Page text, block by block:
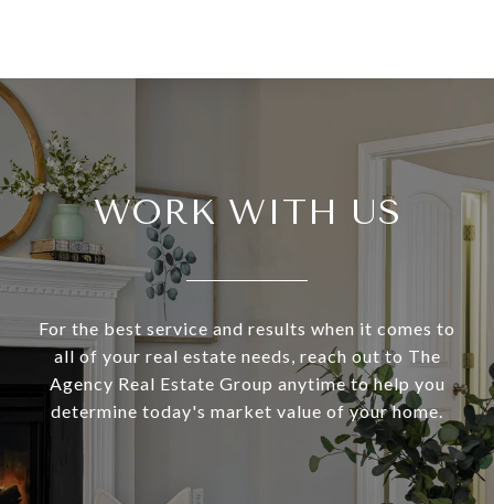
WORK WITH US
For the best service and results when it comes to
all of your real estate needs, reach out to The
Agency Real Estate Group anytime to help you
determine today's market value of your home.